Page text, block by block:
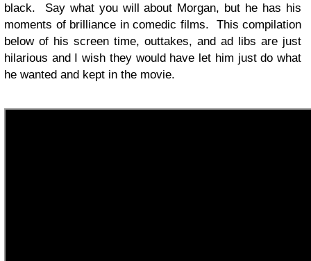
black. Say what you will about Morgan, but he has his
moments of brilliance in comedic films. This compilation
below of his screen time, outtakes, and ad libs are just
hilarious and I wish they would have let him just do what
he wanted and kept in the movie.